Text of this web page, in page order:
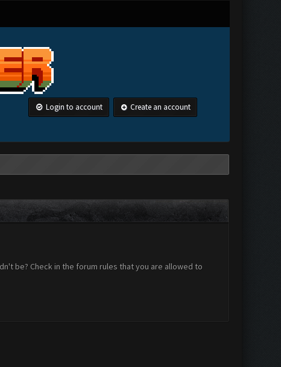
Login to account Create an account
be? Check in the forum rules that you are allowed to